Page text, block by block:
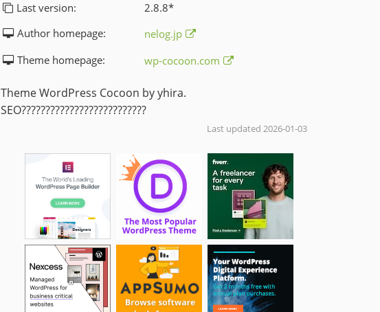
Last version:
2.8.8*
Author homepage:
nelog.jp
Theme homepage:
wp-cocoon.com
Theme WordPress Cocoon by yhira.
SEO??????????????????????????
Last updated 2026-01-03